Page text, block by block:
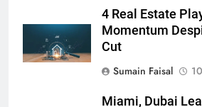
4 Real Estate
Momentum
Cut
Sumain Faisal
Miami, Dubai